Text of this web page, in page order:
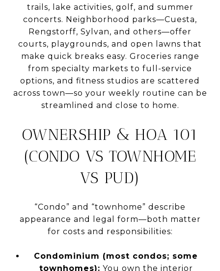
trails, lake activities, golf, and summer
concerts. Neighborhood parks—Cuesta,
Rengstorff, Sylvan, and others—offer
courts, playgrounds, and open lawns that
make quick breaks easy. Groceries range
from specialty markets to full-service
options, and fitness studios are scattered
across town—so your weekly routine can be
streamlined and close to home.
OWNERSHIP & HOA 101
(CONDO VS TOWNHOME
VS PUD)
“Condo” and “townhome” describe
appearance and legal form—both matter
for costs and responsibilities:
Condominium (most condos; some
townhomes): You own the interior